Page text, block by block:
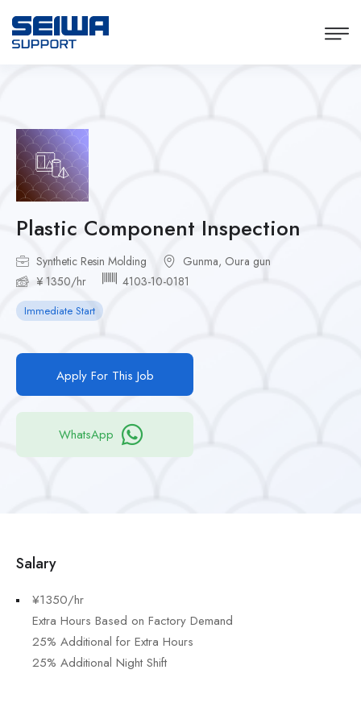
Plastic Component Inspection
Synthetic Resin Molding
Gunma, Oura gun
¥ 1350/hr
4103-10-0181
Immediate Start
Apply For This Job
WhatsApp
Salary
¥1350/hr
Extra Hours Based on Factory Demand
25% Additional for Extra Hours
25% Additional Night Shift